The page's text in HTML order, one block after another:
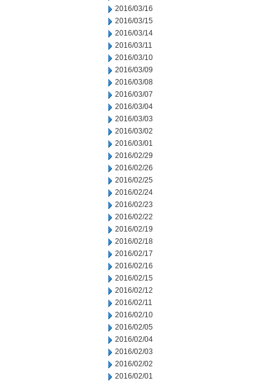
2016/03/16
2016/03/15
2016/03/14
2016/03/11
2016/03/10
2016/03/09
2016/03/08
2016/03/07
2016/03/04
2016/03/03
2016/03/02
2016/03/01
2016/02/29
2016/02/26
2016/02/25
2016/02/24
2016/02/23
2016/02/22
2016/02/19
2016/02/18
2016/02/17
2016/02/16
2016/02/15
2016/02/12
2016/02/11
2016/02/10
2016/02/05
2016/02/04
2016/02/03
2016/02/02
2016/02/01